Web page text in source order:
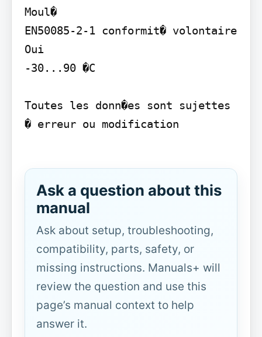
Moul�
EN50085-2-1 conformit� volontaire
Oui
-30...90 �C
Toutes les donn�es sont sujettes
� erreur ou modification
Ask a question about this
manual
Ask about setup, troubleshooting,
compatibility, parts, safety, or
missing instructions. Manuals+ will
review the question and use this
page’s manual context to help
answer it.